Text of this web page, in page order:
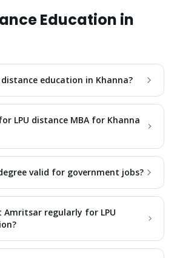
Education in
distance education in Khanna?
LPU distance MBA for Khanna
valid for government jobs?
Amritsar regularly for LPU